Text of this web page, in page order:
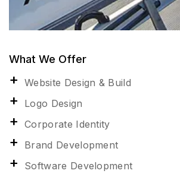
What We Offer
Website Design & Build
Logo Design
Corporate Identity
Brand Development
Software Development